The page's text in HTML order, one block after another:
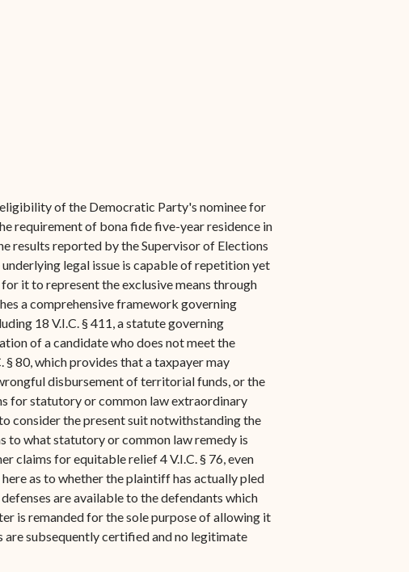
of the Democratic Party's nominee for
requirement of bona fide five-year residence in
results reported by the Supervisor of Elections
legal issue is capable of repetition yet
it to represent the exclusive means through
a comprehensive framework governing
18 V.I.C. § 411, a statute governing
of a candidate who does not meet the
80, which provides that a taxpayer may
disbursement of territorial funds, or the
for statutory or common law extraordinary
consider the present suit notwithstanding the
to what statutory or common law remedy is
claims for equitable relief 4 V.I.C. § 76, even
as to whether the plaintiff has actually pled
are available to the defendants which
is remanded for the sole purpose of allowing it
subsequently certified and no legitimate